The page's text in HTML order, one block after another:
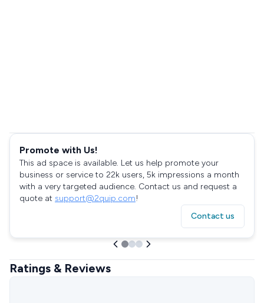
Promote with Us!
This ad space is available. Let us help promote your
business or service to 22k users, 5k impressions a month
with a very targeted audience. Contact us and request a
quote at support@2quip.com!
Contact us
Ratings & Reviews